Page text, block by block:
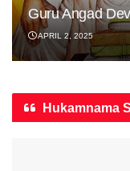
Guru Angad
APRIL 2, 2025
Hukamnama